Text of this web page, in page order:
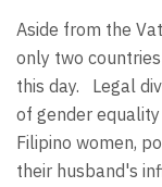
Aside from the
only two
this day. Legal
of gender
Filipino women,
their husband's